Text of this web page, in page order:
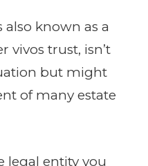
known as a
vivos trust, isn’t
but might
of many estate
legal entity you